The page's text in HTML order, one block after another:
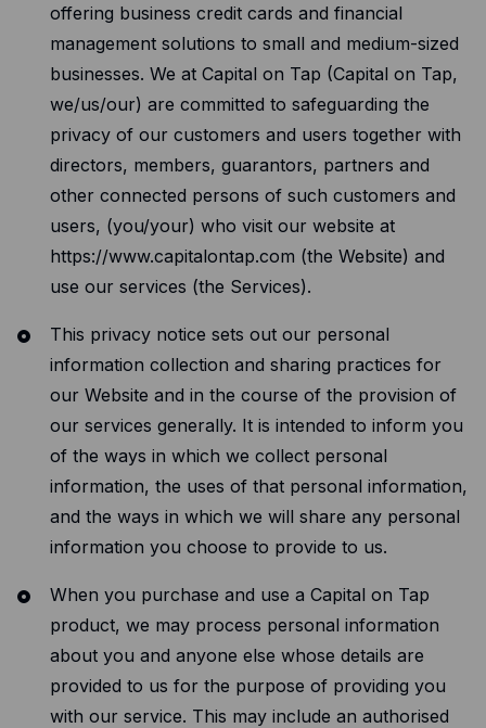
About
Careers
Newsroom
Partners
Blog
Guides
Customer stories
FAQ
offering business credit cards and financial
management solutions to small and medium-sized
businesses. We at Capital on Tap (Capital on Tap,
we/us/our) are committed to safeguarding the
privacy of our customers and users together with
directors, members, guarantors, partners and
other connected persons of such customers and
users, (you/your) who visit our website at
https://www.capitalontap.com (the Website) and
use our services (the Services).
This privacy notice sets out our personal
information collection and sharing practices for
our Website and in the course of the provision of
our services generally. It is intended to inform you
of the ways in which we collect personal
information, the uses of that personal information,
and the ways in which we will share any personal
information you choose to provide to us.
When you purchase and use a Capital on Tap
product, we may process personal information
about you and anyone else whose details are
provided to us for the purpose of providing you
with our service. This may include an authorised